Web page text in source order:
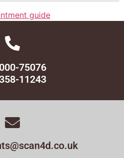
guide
75076
11243